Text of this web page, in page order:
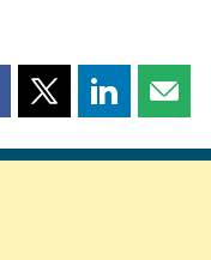
Share
page
Share
page page